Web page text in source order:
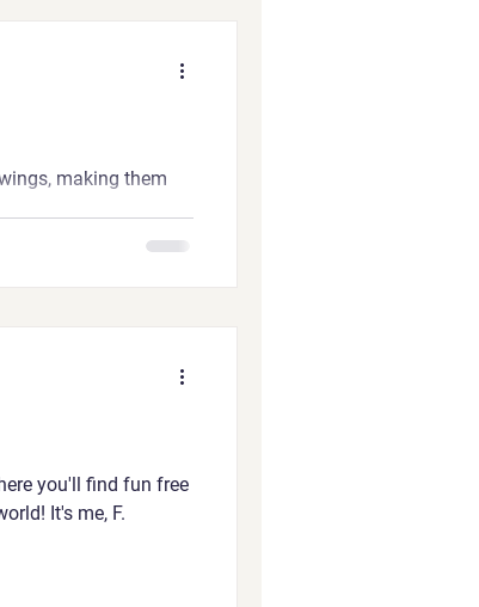
making them
you'll find fun free
It's me, F.